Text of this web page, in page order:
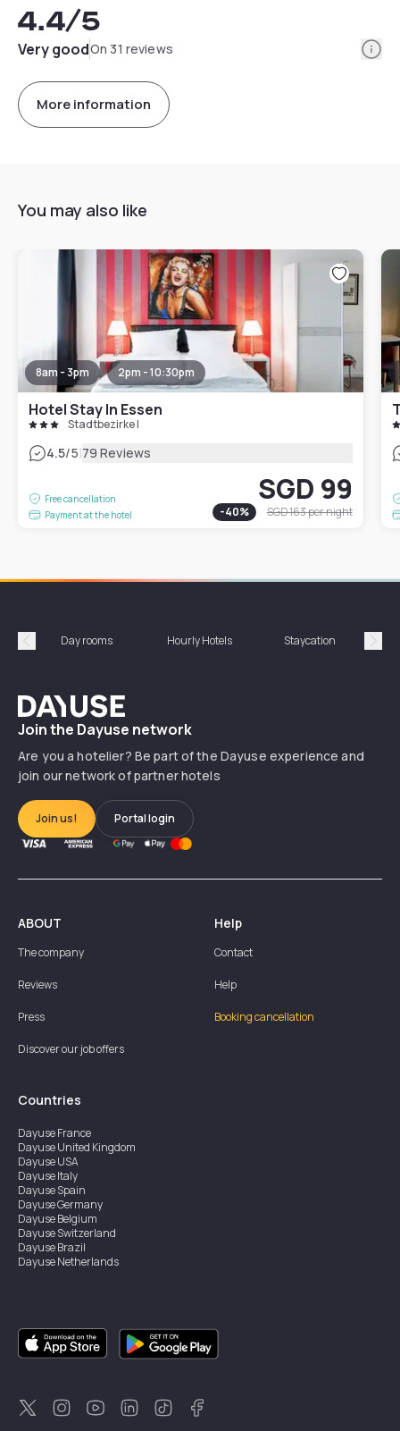
4.4/5
Very goodOn 31 reviews
More information
You may also like
8am - 3pm 2pm - 10:30pm
Hotel Stay In Essen
Stadtbezirke I
4.5/5|79 Reviews
Free cancellation
Payment at the hotel
SGD 99
-40% SGD 163per night
Précédent
Day rooms Hourly Hotels Staycation
Dayuse
Join the Dayuse network
Are you a hotelier? Be part of the Dayuse experience and
join our network of partner hotels
Join us! Portal login
ABOUT
The company
Reviews
Press
Discover our job offers
Help
Contact
Help
Booking cancellation
Countries
DayuseFrance
DayuseUnited Kingdom
DayuseUSA
DayuseItaly
DayuseSpain
DayuseGermany
DayuseBelgium
DayuseSwitzerland
DayuseBrazil
DayuseNetherlands
DayuseCanada
DayuseSweden
DayuseThailand
DayuseNew Zealand
DayuseTürkiye